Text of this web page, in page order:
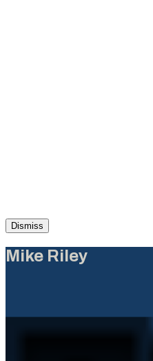
Dismiss
Mike Riley